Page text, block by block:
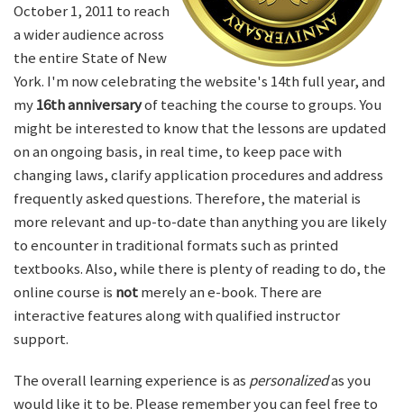
October 1, 2011 to reach
a wider audience across
the entire State of New
York. I'm now celebrating the website's 14th full year, and
my16th anniversaryof teaching the course to groups. You
might be interested to know that the lessons are updated
on an ongoing basis, in real time, to keep pace with
changing laws, clarify application procedures and address
frequently asked questions. Therefore, the material is
more relevant and up-to-date than anything you are likely
to encounter in traditional formats such as printed
textbooks. Also, while there is plenty of reading to do, the
online course is notmerely an e-book. There are
interactive features along with qualified instructor
support.
The overall learning experience is as personalizedas you
would like it to be. Please remember you can feel free to